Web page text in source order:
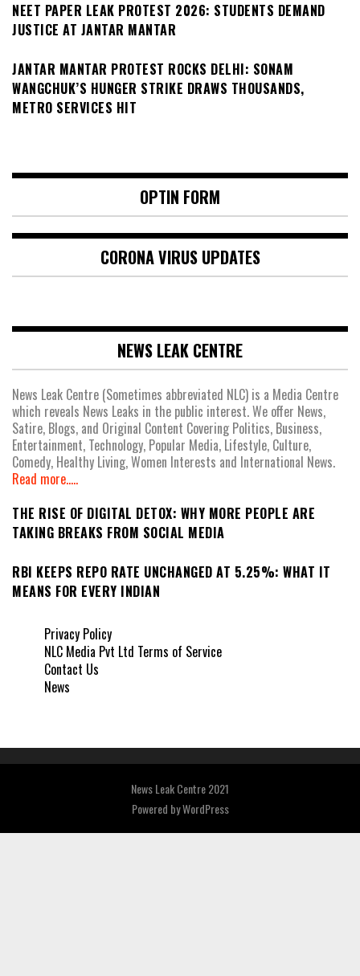
NEET PAPER LEAK PROTEST 2026: STUDENTS DEMAND
JUSTICE AT JANTAR MANTAR
JANTAR MANTAR PROTEST ROCKS DELHI: SONAM
WANGCHUK’S HUNGER STRIKE DRAWS THOUSANDS,
METRO SERVICES HIT
OPTIN FORM
CORONA VIRUS UPDATES
NEWS LEAK CENTRE
News Leak Centre (Sometimes abbreviated NLC) is a Media Centre
which reveals News Leaks in the public interest. We offer News,
Satire, Blogs, and Original Content Covering Politics, Business,
Entertainment, Technology, Popular Media, Lifestyle, Culture,
Comedy, Healthy Living, Women Interests and International News.
Read more.....
THE RISE OF DIGITAL DETOX: WHY MORE PEOPLE ARE
TAKING BREAKS FROM SOCIAL MEDIA
RBI KEEPS REPO RATE UNCHANGED AT 5.25%: WHAT IT
MEANS FOR EVERY INDIAN
Privacy Policy
NLC Media Pvt Ltd Terms of Service
Contact Us
News
News Leak Centre 2021
Powered byWordPress